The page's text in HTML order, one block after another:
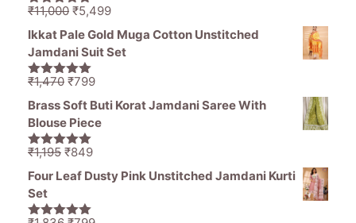
5.00out of
₹11,000 Original
price
was:
₹11,000.
₹5,499Current
price
is:
Ikkat Pale Gold Muga Cotton Unstitched
Jamdani Suit Set
5.00out of
₹1,470 Original
price
was:
₹1,470.
₹799Current
price
Brass Soft Buti Korat Jamdani Saree With
Blouse Piece
5.00out of
₹1,195 Original
price
₹1,195.
₹849Current
Four Leaf Dusty Pink Unstitched Jamdani Kurti
Set